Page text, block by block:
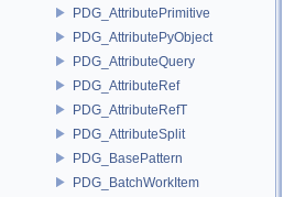
PDG_AttributePrimitive
PDG_AttributePyObject
PDG_AttributeQuery
PDG_AttributeRef
PDG_AttributeRefT
PDG_AttributeSplit
PDG_BasePattern
PDG_BatchWorkItem